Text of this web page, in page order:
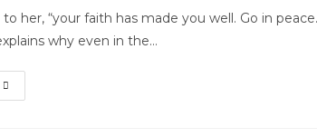
to her, “your faith has made you well. Go in
why even in the…